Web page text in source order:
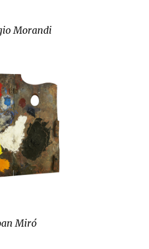
Morandi
Miró